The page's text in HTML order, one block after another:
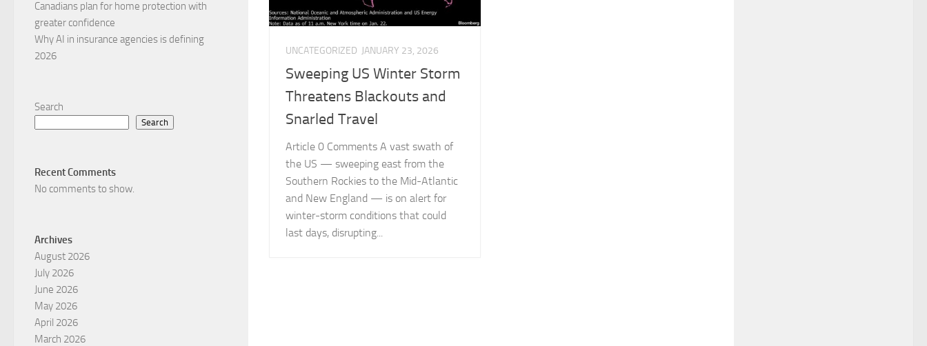
UNCATEGORIZED JANUARY 23, 2026
Sweeping US Winter Storm
Threatens Blackouts and
Snarled Travel
Article 0 Comments A vast swath of
the US — sweeping east from the
Southern Rockies to the Mid-Atlantic
and New England — is on alert for
winter-storm conditions that could
last days, disrupting...
Canadians plan for home protection with
greater confidence
Why AI in insurance agencies is defining
2026
Search
Search
Recent Comments
No comments to show.
Archives
August 2026
July 2026
June 2026
May 2026
April 2026
March 2026